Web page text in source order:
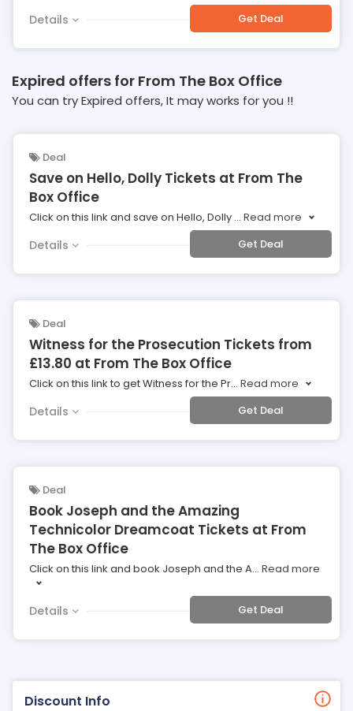
Discount Info
Details Get Deal
Expired offers for From The Box Office
You can try Expired offers, It may works for you !!
Deal
Save on Hello, Dolly Tickets at From The
Box Office
Click on this link and save on Hello, Dolly ... Read more
Details Get Deal
Deal
Witness for the Prosecution Tickets from
£13.80 at From The Box Office
Click on this link to get Witness for the Pr... Read more
Details Get Deal
Deal
Book Joseph and the Amazing
Technicolor Dreamcoat Tickets at From
The Box Office
Click on this link and book Joseph and the A... Read more
Details Get Deal